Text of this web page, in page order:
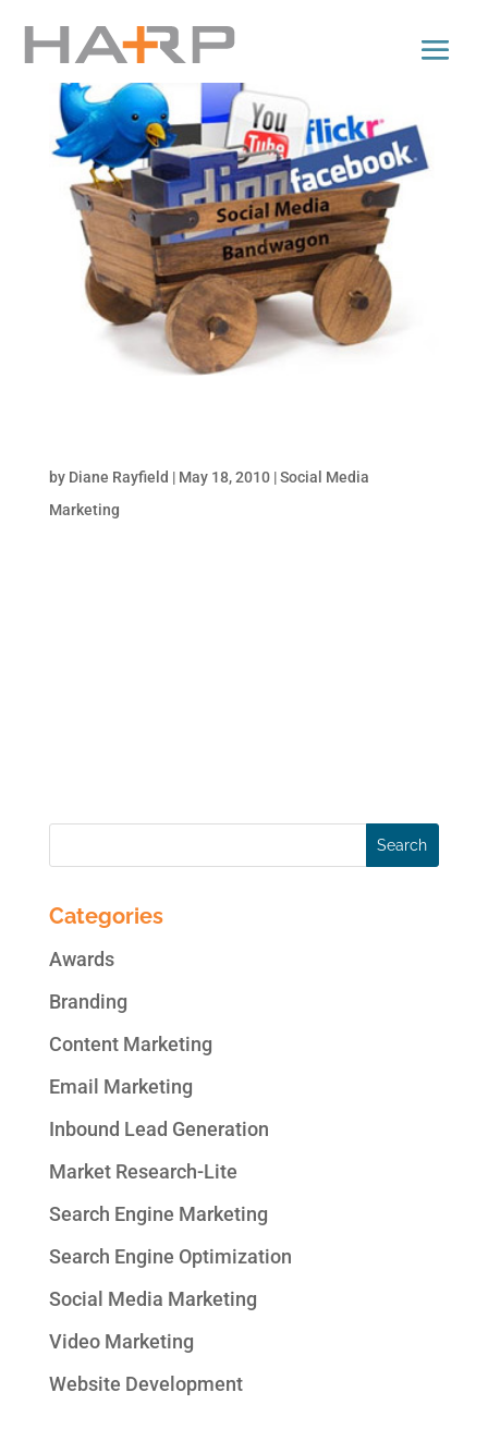
by Diane Rayfield | May 18, 2010|Social Media
Marketing
Categories
Awards
Branding
Content Marketing
Email Marketing
Inbound Lead Generation
Market Research-Lite
Search Engine Marketing
Search Engine Optimization
Social Media Marketing
Video Marketing
Website Development